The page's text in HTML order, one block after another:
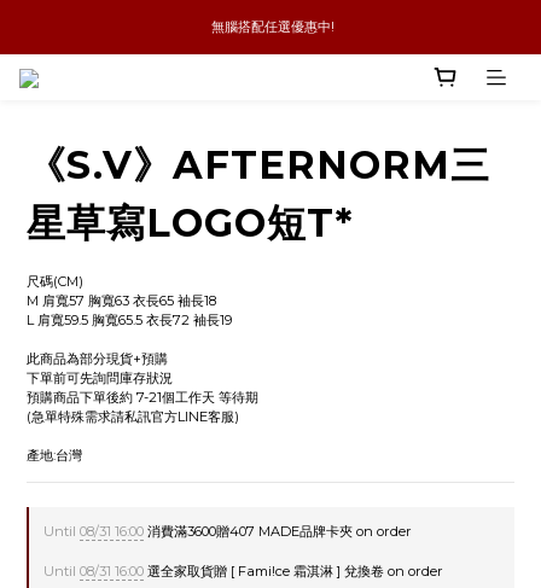
新品優惠任兩件8折
無腦搭配任選優惠中!
《S.V》AFTERNORM三
星草寫LOGO短T*
尺碼(CM)
M 肩寬57 胸寬63 衣長65 袖長18
L 肩寬59.5 胸寬65.5 衣長72 袖長19
此商品為部分現貨+預購
下單前可先詢問庫存狀況
預購商品下單後約 7-21個工作天 等待期
(急單特殊需求請私訊官方LINE客服)
產地:台灣
Until 08/31 16:00 消費滿3600贈407 MADE品牌卡夾 on order
Until 08/31 16:00 選全家取貨贈 [ Fami!ce 霜淇淋 ] 兌換卷 on order